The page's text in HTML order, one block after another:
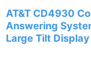
AT&T CD4930
Answering
Large Tilt